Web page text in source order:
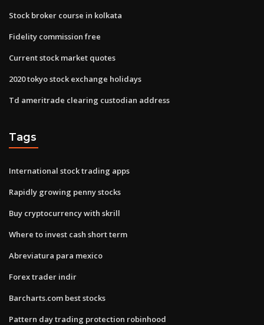
Stock broker course in kolkata
Fidelity commission free
Current stock market quotes
2020 tokyo stock exchange holidays
Td ameritrade clearing custodian address
Tags
International stock trading apps
Rapidly growing penny stocks
Buy cryptocurrency with skrill
Where to invest cash short term
Abreviatura para mexico
Forex trader indir
Barcharts.com best stocks
Pattern day trading protection robinhood